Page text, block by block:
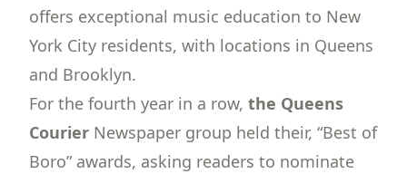
offers exceptional music education to New
York City residents, with locations in Queens
and Brooklyn.
For the fourth year in a row, the Queens
Courier Newspaper group held their, “Best of
Boro” awards, asking readers to nominate